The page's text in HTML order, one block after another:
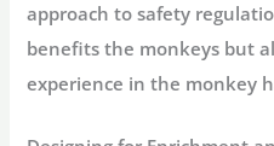
approach to safety
benefits the monkeys but
experience in the monkey